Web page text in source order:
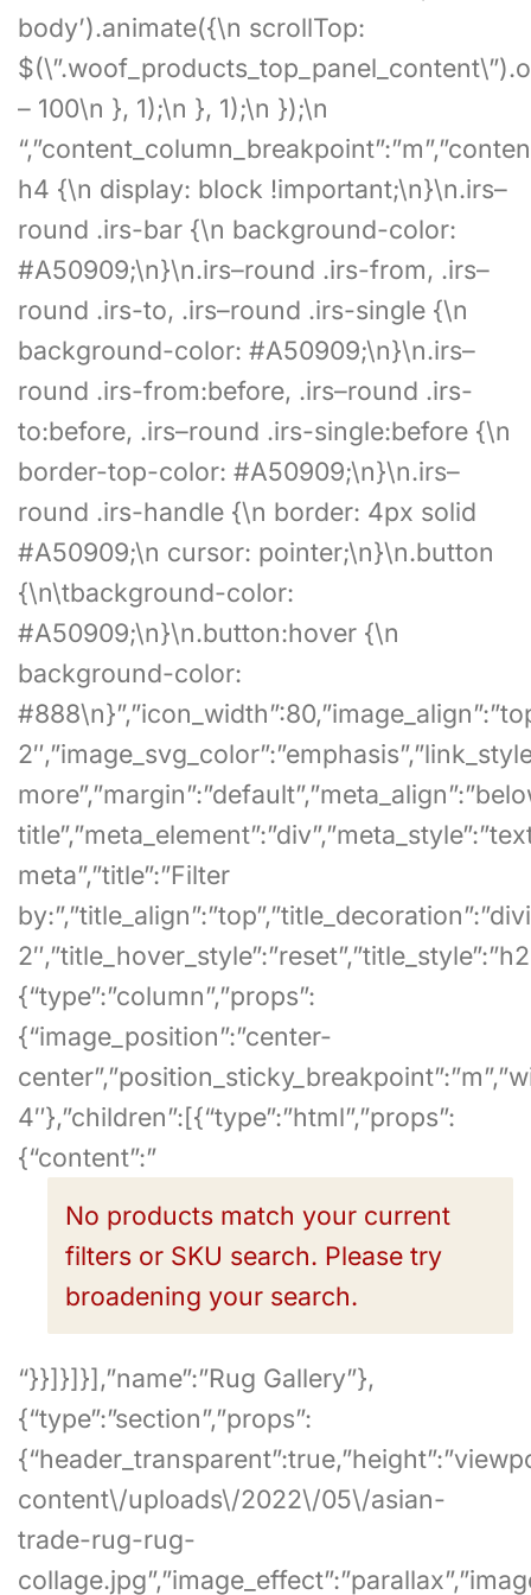
body’).animate({\n scrollTop:
– 100\n }, 1);\n }, 1);\n });\n
h4 {\n display: block !important;\n}\n.irs–
round .irs-bar {\n background-color:
#A50909;\n}\n.irs–round .irs-from, .irs–
round .irs-to, .irs–round .irs-single {\n
background-color: #A50909;\n}\n.irs–
round .irs-from:before, .irs–round .irs-
to:before, .irs–round .irs-single:before {\n
border-top-color: #A50909;\n}\n.irs–
round .irs-handle {\n border: 4px solid
#A50909;\n cursor: pointer;\n}\n.button
{\n\tbackground-color:
#A50909;\n}\n.button:hover {\n
background-color:
meta”,”title”:”Filter
{“type”:”column”,”props”:
{“image_position”:”center-
4″},”children”:[{“type”:”html”,”props”:
{“content”:”
No products match your current
filters or SKU search. Please try
broadening your search.
“}}]}]}],”name”:”Rug Gallery”},
{“type”:”section”,”props”:
content\/uploads\/2022\/05\/asian-
trade-rug-rug-